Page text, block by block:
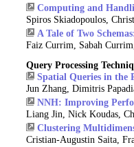
Computing and
Spiros Skiadopoulos,
A Tale of Two
Faiz Currim, Sabah
Query Processing
Spatial Queries in the
Jun Zhang, Dimitris
NNH: Improving
Liang Jin, Nick Koudas,
Clustering
Cristian-Augustin Saita,